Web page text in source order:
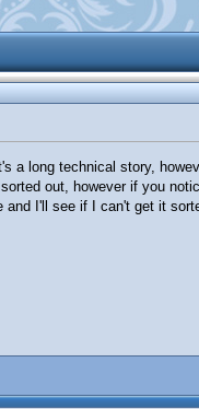
a long technical story,
out, however if you
I'll see if I can't get it